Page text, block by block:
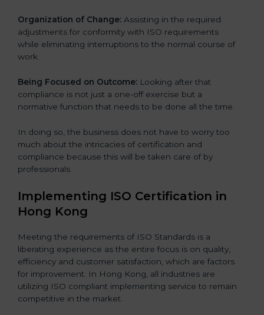
Organization of Change: Assisting in the required
adjustments for conformity with ISO requirements
while eliminating interruptions to the normal course of
work.
Being Focused on Outcome: Looking after that
compliance is not just a one-off exercise but a
normative function that needs to be done all the time.
In doing so, the business does not have to worry too
much about the intricacies of certification and
compliance because this will be taken care of by
professionals.
Implementing ISO Certification in
Hong Kong
Meeting the requirements of ISO Standards is a
liberating experience as the entire focus is on quality,
efficiency and customer satisfaction, which are factors
for improvement. In Hong Kong, all industries are
utilizing ISO compliant implementing service to remain
competitive in the market.